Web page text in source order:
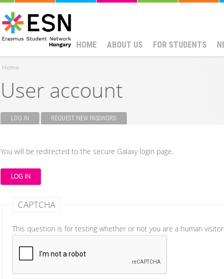
HOME ABOUT US FOR STUDENTS
You are here
Home
User account
LOG IN (ACTIVE TAB)REQUEST NEW PASSWORD
You will be redirected to the secure Galaxy login page.
CAPTCHA
This question is for testing whether or not you are a human